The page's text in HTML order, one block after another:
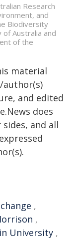
Research
and
Biodiversity
of Australia and
of the
material
and edited
does
and all
,
,
University ,